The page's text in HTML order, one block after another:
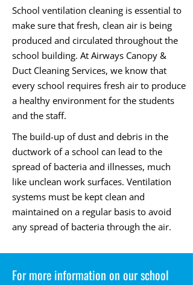
School ventilation cleaning is essential to
make sure that fresh, clean air is being
produced and circulated throughout the
school building. At Airways Canopy &
Duct Cleaning Services, we know that
every school requires fresh air to produce
a healthy environment for the students
and the staff.
The build-up of dust and debris in the
ductwork of a school can lead to the
spread of bacteria and illnesses, much
like unclean work surfaces. Ventilation
systems must be kept clean and
maintained on a regular basis to avoid
any spread of bacteria through the air.
For more information on our school